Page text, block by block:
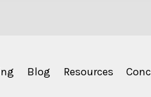
Blog Resources